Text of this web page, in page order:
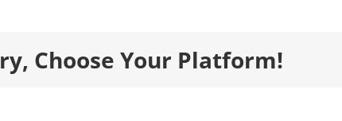
Choose Your Platform!